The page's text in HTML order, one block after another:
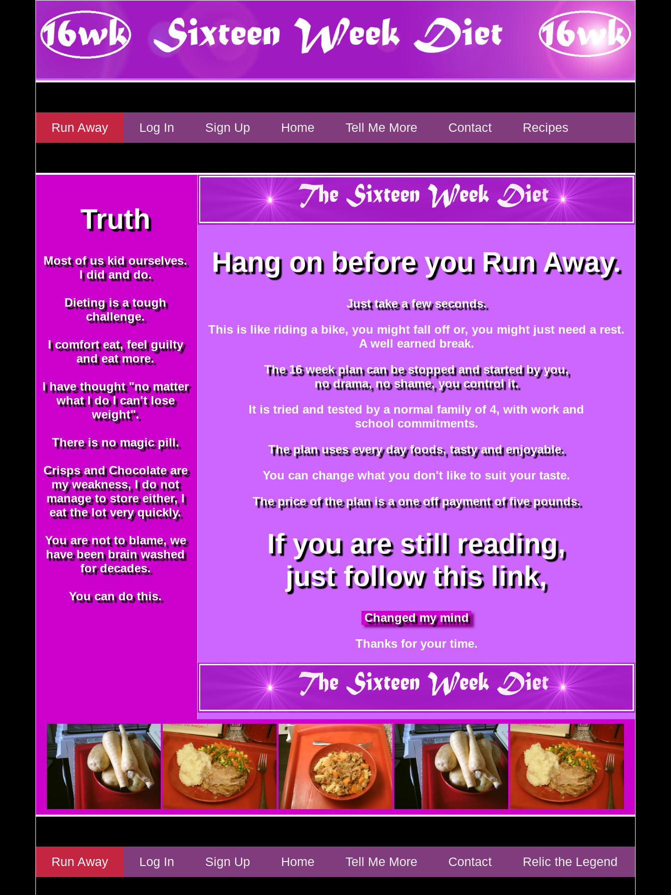
Run Away Log In Sign Up Home Tell Me More Contact Recipes
Truth
Most of us kid ourselves.
I did and do.
Dieting is a tough
challenge.
I comfort eat, feel guilty
and eat more.
I have thought "no matter
what I do I can't lose
weight".
There is no magic pill.
Crisps and Chocolate are
my weakness, I do not
manage to store either, I
eat the lot very quickly.
You are not to blame, we
have been brain washed
for decades.
You can do this.
Hang on before you Run Away.
Just take a few seconds.
This is like riding a bike, you might fall off or, you might just need a rest.
A well earned break.
The 16 week plan can be stopped and started by you,
no drama, no shame, you control it.
It is tried and tested by a normal family of 4, with work and
school commitments.
The plan uses every day foods, tasty and enjoyable.
You can change what you don't like to suit your taste.
The price of the plan is a one off payment of five pounds.
If you are still reading,
just follow this link,
Changed my mind
Thanks for your time.
Run Away Log In Sign Up Home Tell Me More Contact Relic the Legend